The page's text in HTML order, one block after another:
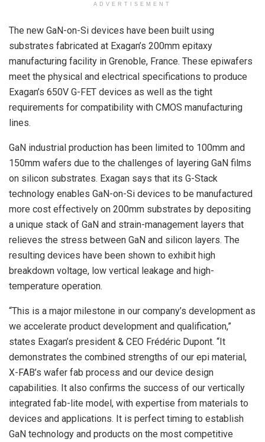
ADVERTISEMENT
The new GaN-on-Si devices have been built using
substrates fabricated at Exagan’s 200mm epitaxy
manufacturing facility in Grenoble, France. These epiwafers
meet the physical and electrical specifications to produce
Exagan’s 650V G-FET devices as well as the tight
requirements for compatibility with CMOS manufacturing
lines.
GaN industrial production has been limited to 100mm and
150mm wafers due to the challenges of layering GaN films
on silicon substrates. Exagan says that its G-Stack
technology enables GaN-on-Si devices to be manufactured
more cost effectively on 200mm substrates by depositing
a unique stack of GaN and strain-management layers that
relieves the stress between GaN and silicon layers. The
resulting devices have been shown to exhibit high
breakdown voltage, low vertical leakage and high-
temperature operation.
“This is a major milestone in our company’s development as
we accelerate product development and qualification,”
states Exagan’s president & CEO Frédéric Dupont. “It
demonstrates the combined strengths of our epi material,
X-FAB’s wafer fab process and our device design
capabilities. It also confirms the success of our vertically
integrated fab-lite model, with expertise from materials to
devices and applications. It is perfect timing to establish
GaN technology and products on the most competitive